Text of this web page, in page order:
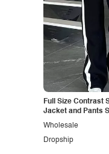
Full Size Contrast
Jacket and Pants
Dropship
Wholesale